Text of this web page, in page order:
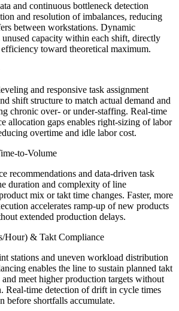
and continuous bottleneck detection
and resolution of imbalances, reducing
between workstations. Dynamic
capacity within each shift, directly
toward theoretical maximum.
and responsive task assignment
shift structure to match actual demand and
chronic over- or under-staffing. Real-time
allocation gaps enables right-sizing of labor
overtime and idle labor cost.
to-Volume
recommendations and data-driven task
duration and complexity of line
mix or takt time changes. Faster, more
accelerates ramp-up of new products
extended production delays.
Hour) & Takt Compliance
stations and uneven workload distribution
enables the line to sustain planned takt
meet higher production targets without
Real-time detection of drift in cycle times
before shortfalls accumulate.